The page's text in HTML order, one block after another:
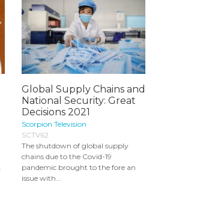
Global Supply Chains and
National Security: Great
Decisions 2021
Scorpion Television
SCTV62
The shutdown of global supply
chains due to the Covid-19
pandemic brought to the fore an
issue with...